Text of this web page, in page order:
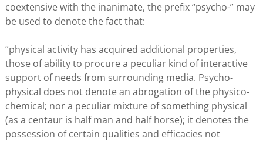
coextensive with the inanimate, the prefix “psycho-” may
be used to denote the fact that:
“physical activity has acquired additional properties,
those of ability to procure a peculiar kind of interactive
support of needs from surrounding media. Psycho-
physical does not denote an abrogation of the physico-
chemical; nor a peculiar mixture of something physical
(as a centaur is half man and half horse); it denotes the
possession of certain qualities and efficacies not